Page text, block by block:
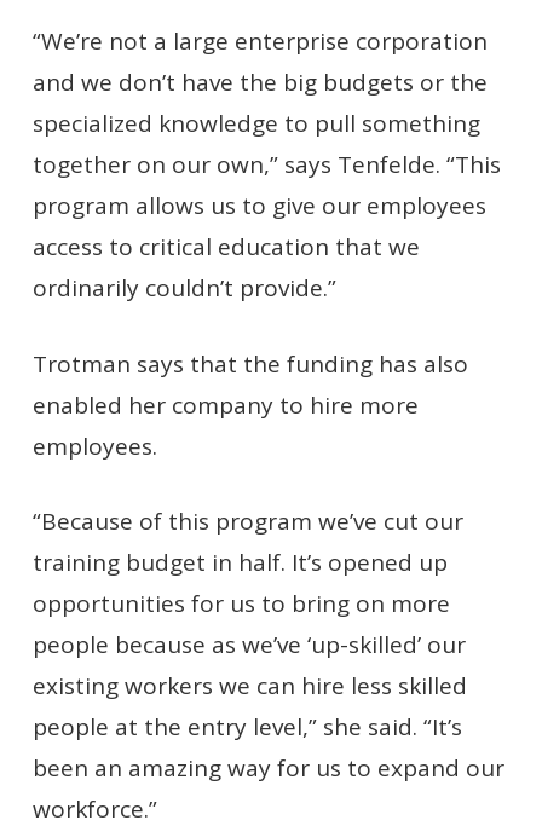
“We’re not a large enterprise corporation
and we don’t have the big budgets or the
specialized knowledge to pull something
together on our own,” says Tenfelde. “This
program allows us to give our employees
access to critical education that we
ordinarily couldn’t provide.”
Trotman says that the funding has also
enabled her company to hire more
employees.
“Because of this program we’ve cut our
training budget in half. It’s opened up
opportunities for us to bring on more
people because as we’ve ‘up-skilled’ our
existing workers we can hire less skilled
people at the entry level,” she said. “It’s
been an amazing way for us to expand our
workforce.”